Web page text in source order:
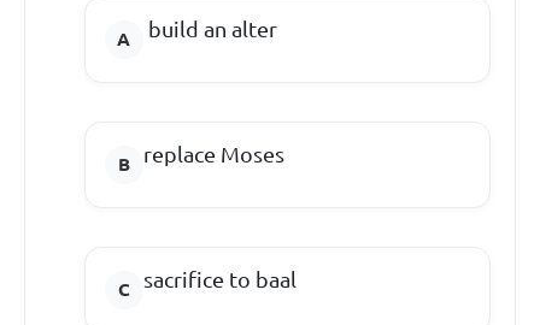
build an alter
replace Moses
sacrifice to baal